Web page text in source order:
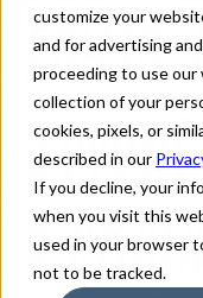
customize your
and for advertising
proceeding to use
collection of your
cookies, pixels, or
described in our
If you decline, your
when you visit this
used in your browser
not to be tracked.
Fonts
O